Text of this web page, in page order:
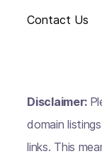
Contact Us
Disclaimer:
domain
links. This